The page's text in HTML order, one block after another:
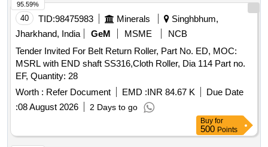
40 TID:98475983 Minerals
Singhbhum,
Jharkhand, India
GeM MSME
NCB
Tender Invited For Belt Return Roller, Part No. ED, MOC:
MSRL with END shaft SS316,Cloth Roller, Dia 114 Part no.
EF, Quantity: 28
Worth : Refer Document EMD :INR 84.67 K
Due Date
:08 August 2026 2 Days to go
95.59%
Buy for
500 Points